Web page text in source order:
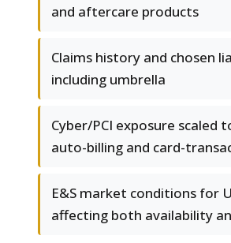
and aftercare products
Claims history and chosen
including umbrella
Cyber/PCI exposure scaled
auto-billing and card-
E&S market conditions for
affecting both availability